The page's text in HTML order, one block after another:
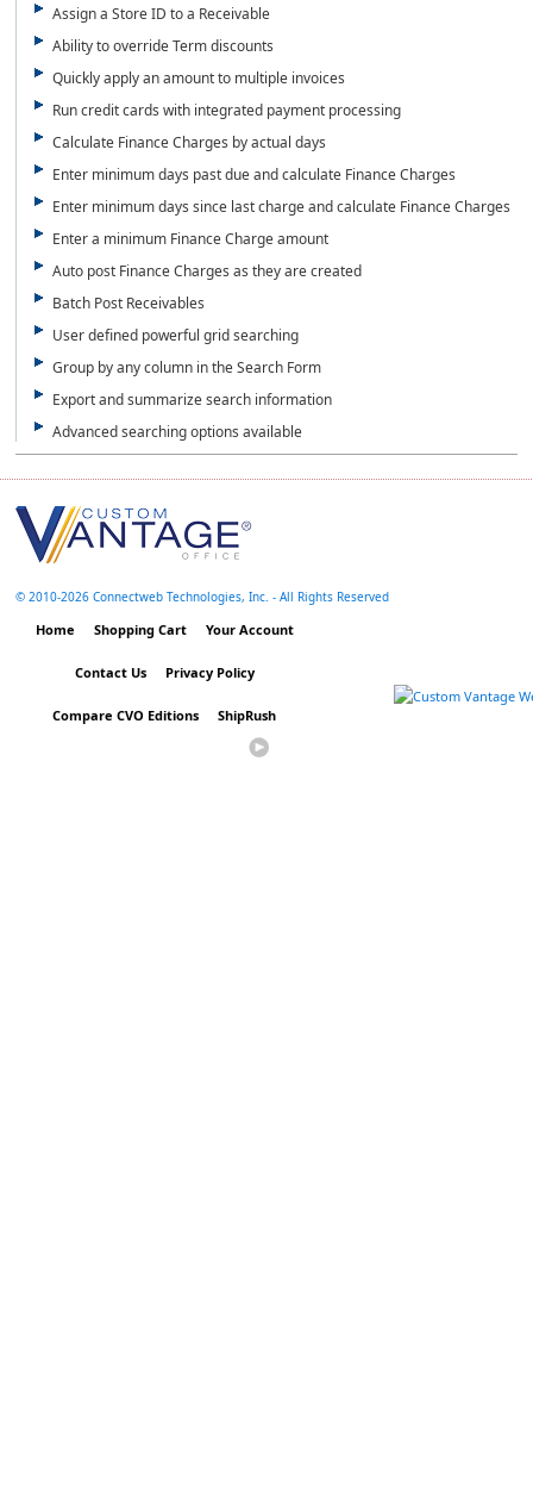
Assign a Store ID to a Receivable
Ability to override Term discounts
Quickly apply an amount to multiple invoices
Run credit cards with integrated payment processing
Calculate Finance Charges by actual days
Enter minimum days past due and calculate Finance Charges
Enter minimum days since last charge and calculate Finance Charges
Enter a minimum Finance Charge amount
Auto post Finance Charges as they are created
Batch Post Receivables
User defined powerful grid searching
Group by any column in the Search Form
Export and summarize search information
Advanced searching options available
© 2010-2026 Connectweb Technologies, Inc. - All Rights Reserved
Home Shopping Cart Your Account
Contact Us Privacy Policy
Compare CVO Editions ShipRush